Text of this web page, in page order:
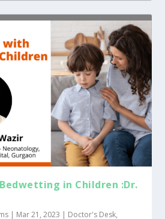
in Children :Dr.
| Mar 21, 2023 | Doctor's Desk,